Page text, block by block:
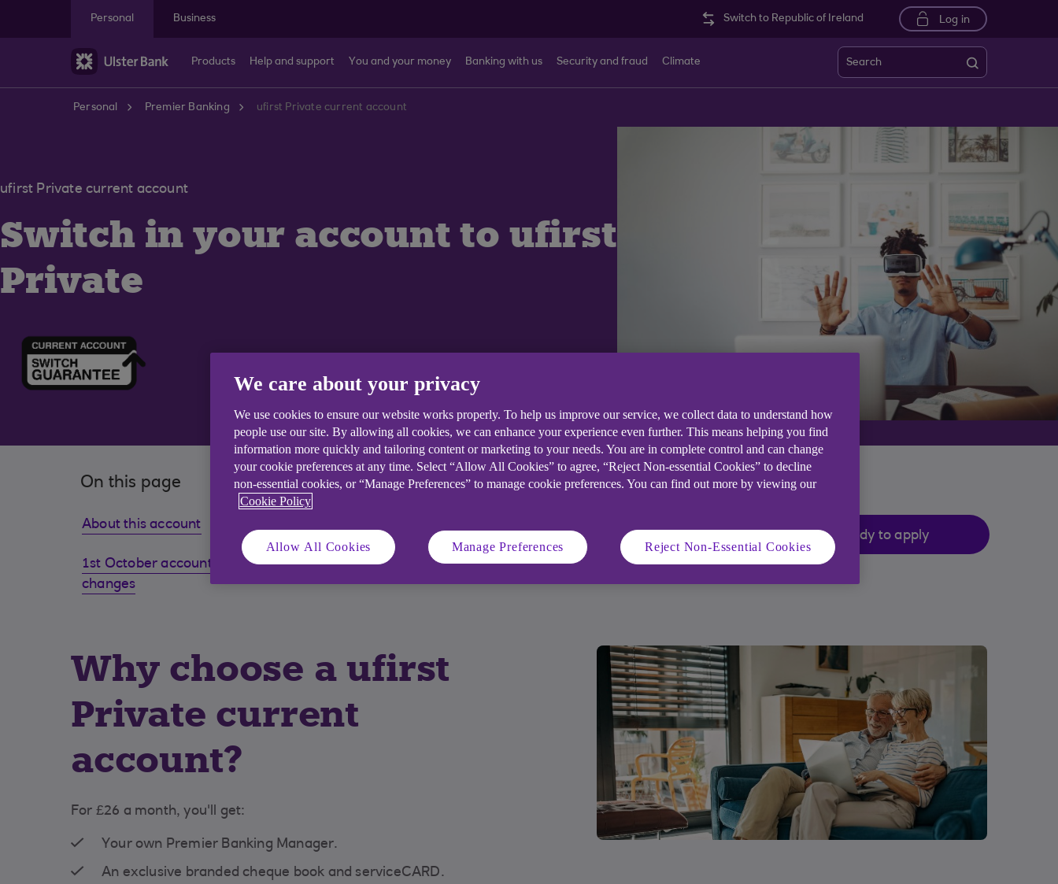
Personal
Business Switch to Republic of Ireland Log in
Products Help and support You and your money Banking with us Security and fraud Climate Search
Personal Premier Banking ufirst Private current account
ufirst Private current account
Switch in your account to ufirst
Private
On this page
About this account
1st October account benefit
changes
Existing account holders Important documents
Ready to apply
Why choose a ufirst
Private current
account?
For £26 a month, you'll get:
Your own Premier Banking Manager.
An exclusive branded cheque book and serviceCARD.
We care about your privacy
We use cookies to ensure our website works properly. To help us improve our service, we collect data to understand how
people use our site. By allowing all cookies, we can enhance your experience even further. This means helping you find
information more quickly and tailoring content or marketing to your needs. You are in complete control and can change
your cookie preferences at any time. Select “Allow All Cookies” to agree, “Reject Non-essential Cookies” to decline
non-essential cookies, or “Manage Preferences” to manage cookie preferences. You can find out more by viewing our
Cookie Policy
Allow All Cookies Manage Preferences Reject Non-Essential Cookies